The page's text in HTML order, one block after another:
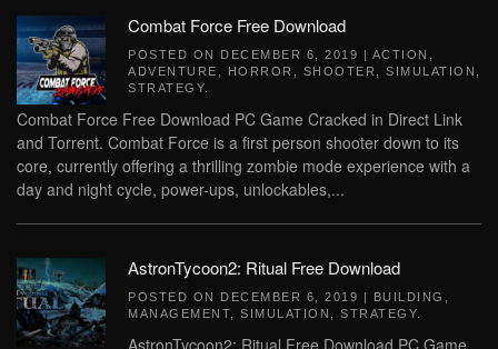
Combat Force Free Download
POSTED ON DECEMBER 6, 2019 | ACTION
ADVENTURE
HORROR SHOOTER SIMULATION
STRATEGY
Combat Force Free Download PC Game Cracked in Direct Link
and Torrent. Combat Force is a first person shooter down to its
core, currently offering a thrilling zombie mode experience with a
day and night cycle, power-ups, unlockables,...
AstronTycoon2: Ritual Free Download
POSTED ON DECEMBER 6, 2019 | BUILDING
MANAGEMENT
SIMULATION STRATEGY
AstronTycoon2: Ritual Free Download PC Game